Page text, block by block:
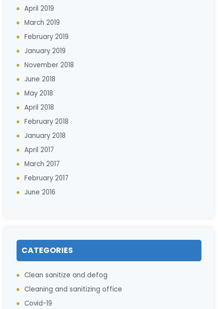
April 2019
March 2019
February 2019
January 2019
November 2018
June 2018
May 2018
April 2018
February 2018
January 2018
April 2017
March 2017
February 2017
June 2016
CATEGORIES
Clean sanitize and defog
Cleaning and sanitizing office
Covid-19